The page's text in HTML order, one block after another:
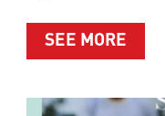
SEE MORE